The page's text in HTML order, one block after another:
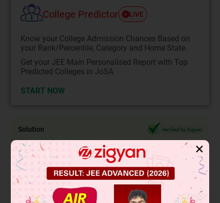
College Predictor LIVE
Know your College Admission Chances Based on
your Rank/Percentile, Category and Home State.
Get your JEE Main Personalised Report with Top
Predicted Colleges in JoSA
START NOW
Solution Verified by Zigyan
We know that 2 is a rational number and 3
is an irrational
number.
Also difference between rational and irrational number is
always irrational number.
✕